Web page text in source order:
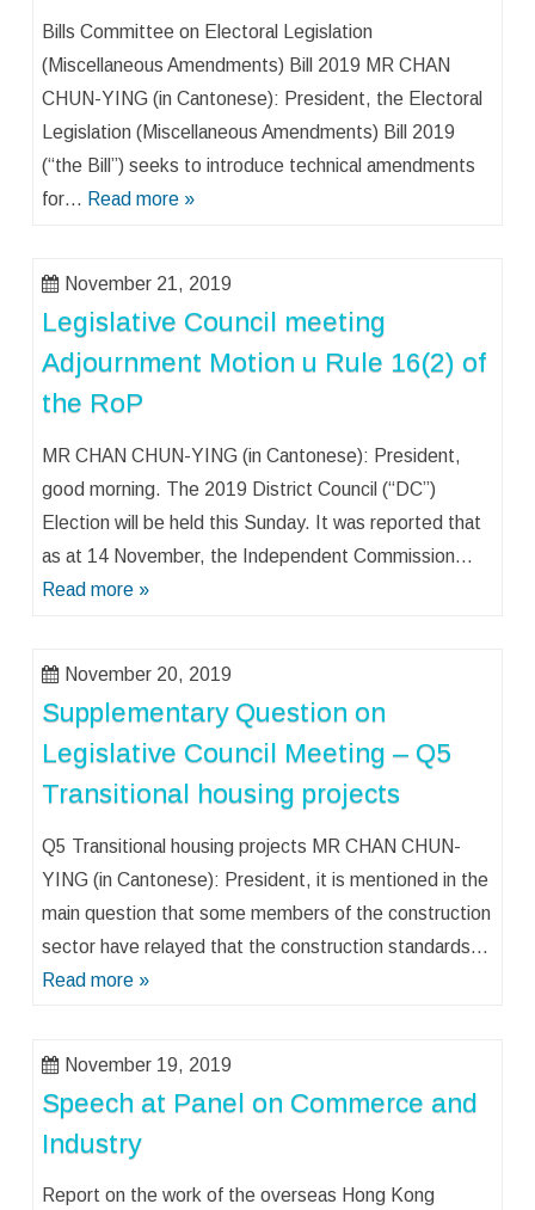
Bills Committee on Electoral Legislation
(Miscellaneous Amendments) Bill 2019 MR CHAN
CHUN-YING (in Cantonese): President, the Electoral
Legislation (Miscellaneous Amendments) Bill 2019
(“the Bill”) seeks to introduce technical amendments
for… Read more »
November 21, 2019
Legislative Council meeting
Adjournment Motion u Rule 16(2) of
the RoP
MR CHAN CHUN-YING (in Cantonese): President,
good morning. The 2019 District Council (“DC”)
Election will be held this Sunday. It was reported that
as at 14 November, the Independent Commission…
Read more »
November 20, 2019
Supplementary Question on
Legislative Council Meeting – Q5
Transitional housing projects
Q5 Transitional housing projects MR CHAN CHUN-
YING (in Cantonese): President, it is mentioned in the
main question that some members of the construction
sector have relayed that the construction standards…
Read more »
November 19, 2019
Speech at Panel on Commerce and
Industry
Report on the work of the overseas Hong Kong